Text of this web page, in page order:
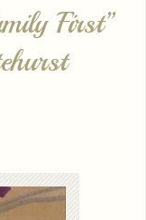
First”